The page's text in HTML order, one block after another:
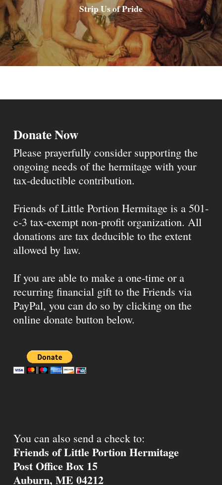
Strip Us of Pride
Donate Now
Please prayerfully consider supporting the
ongoing needs of the hermitage with your
tax-deductible contribution.
Friends of Little Portion Hermitage is a 501-
c-3 tax-exempt non-profit organization. All
donations are tax deducible to the extent
allowed by law.
If you are able to make a one-time or a
recurring financial gift to the Friends via
PayPal, you can do so by clicking on the
online donate button below.
You can also send a check to:
Friends of Little Portion Hermitage
Post Office Box 15
Auburn, ME 04212